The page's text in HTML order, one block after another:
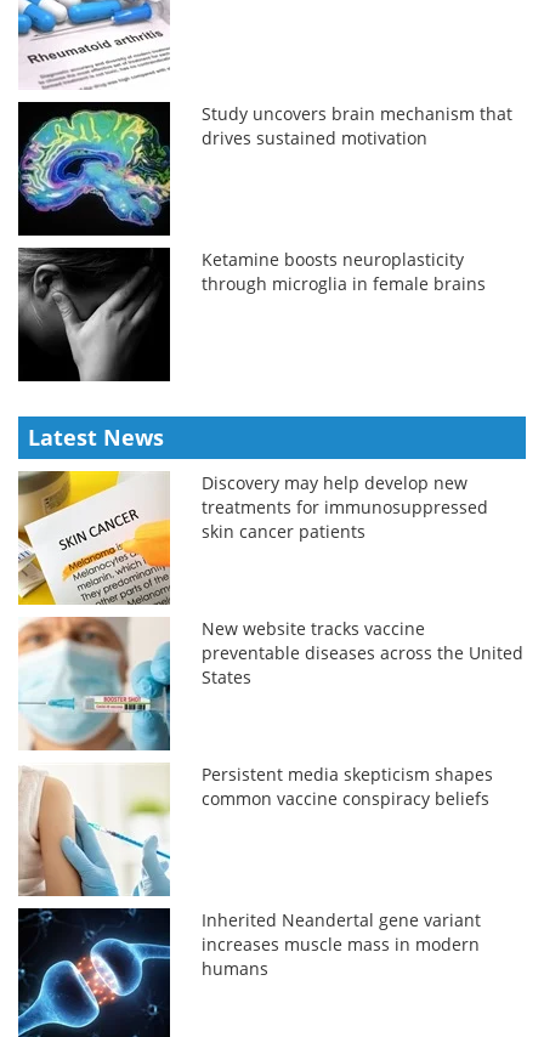
Study uncovers brain mechanism that
drives sustained motivation
Ketamine boosts neuroplasticity
through microglia in female brains
Latest News
Discovery may help develop new
treatments for immunosuppressed
skin cancer patients
New website tracks vaccine
preventable diseases across the United
States
Persistent media skepticism shapes
common vaccine conspiracy beliefs
Inherited Neandertal gene variant
increases muscle mass in modern
humans